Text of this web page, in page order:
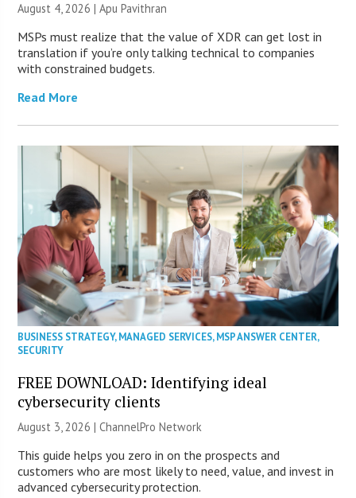
August 4, 2026 | Apu Pavithran
MSPs must realize that the value of XDR can get lost in
translation if you’re only talking technical to companies
with constrained budgets.
Read More
BUSINESS STRATEGY,MANAGED SERVICES,MSP ANSWER CENTER,
SECURITY
FREE DOWNLOAD: Identifying ideal
cybersecurity clients
August 3, 2026 |ChannelPro Network
This guide helps you zero in on the prospects and
customers who are most likely to need, value, and invest in
advanced cybersecurity protection.